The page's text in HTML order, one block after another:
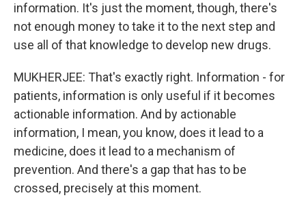
information. It's just the moment, though, there's
not enough money to take it to the next step and
use all of that knowledge to develop new drugs.
MUKHERJEE: That's exactly right. Information - for
patients, information is only useful if it becomes
actionable information. And by actionable
information, I mean, you know, does it lead to a
medicine, does it lead to a mechanism of
prevention. And there's a gap that has to be
crossed, precisely at this moment.